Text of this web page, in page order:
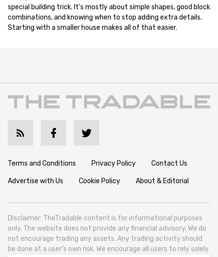
special building trick. It's mostly about simple shapes, good block
combinations, and knowing when to stop adding extra details.
Starting with a smaller house makes all of that easier.
Terms and Conditions Privacy Policy Contact Us
Advertise with Us Cookie Policy About & Editorial
Disclaimer: TheTradable content is for informational purposes
only. The website does not provide any financial advisory. We do
not encourage trading any assets. Any trading activity should
be done at a user’s own risk. We encourage all users to rely solely